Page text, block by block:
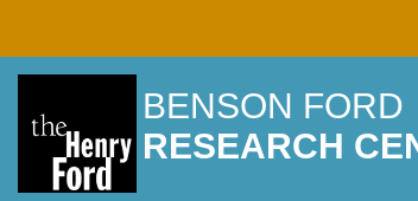
BENSON FORD
RESEARCH